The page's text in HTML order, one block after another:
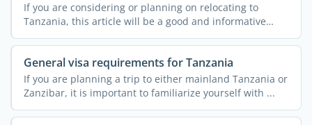
If you are considering or planning on relocating to
Tanzania, this article will be a good and informative
read. A ...
General visa requirements for Tanzania
If you are planning a trip to either mainland Tanzania or
Zanzibar, it is important to familiarize yourself with ...